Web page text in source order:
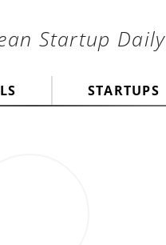
Startup
STARTUPS